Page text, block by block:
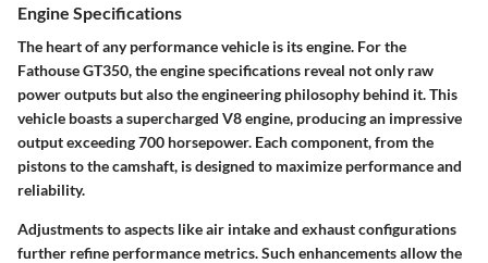
Engine Specifications
The heart of any performance vehicle is its engine. For the
Fathouse GT350, the engine specifications reveal not only raw
power outputs but also the engineering philosophy behind it. This
vehicle boasts a supercharged V8 engine, producing an impressive
output exceeding 700 horsepower. Each component, from the
pistons to the camshaft, is designed to maximize performance and
reliability.
Adjustments to aspects like air intake and exhaust configurations
further refine performance metrics. Such enhancements allow the